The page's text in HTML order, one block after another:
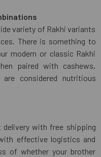
variety of Rakhi variants
There is something to
modern or classic Rakhi
paired with cashews,
considered nutritious
delivery with free shipping
effective logistics and
of whether your brother